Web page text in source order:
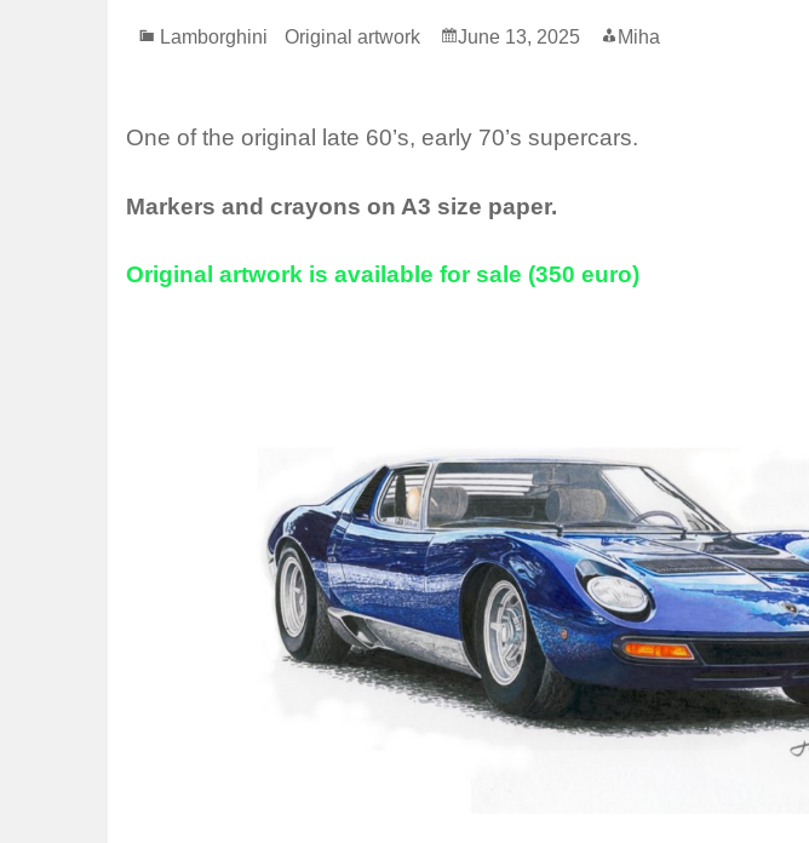
Lamborghini Original artwork June 13, 2025 Miha
One of the original late 60’s, early 70’s supercars.
Markers and crayons on A3 size paper.
Original artwork is available for sale (350 euro)